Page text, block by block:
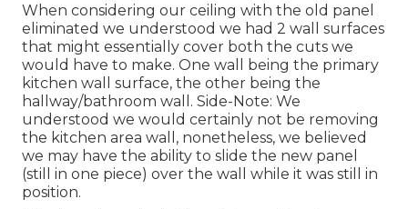
When considering our ceiling with the old panel
eliminated we understood we had 2 wall surfaces
that might essentially cover both the cuts we
would have to make. One wall being the primary
kitchen wall surface, the other being the
hallway/bathroom wall. Side-Note: We
understood we would certainly not be removing
the kitchen area wall, nonetheless, we believed
we may have the ability to slide the new panel
(still in one piece) over the wall while it was still in
position.